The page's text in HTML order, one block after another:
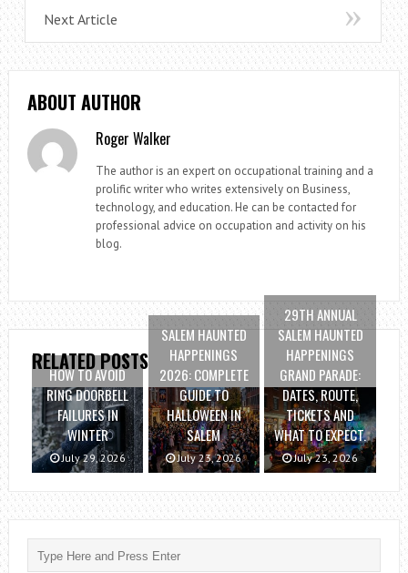
Next Article
ABOUT AUTHOR
Roger Walker
The author is an expert on occupational training and a
prolific writer who writes extensively on Business,
technology, and education. He can be contacted for
professional advice on occupation and activity on his
blog.
RELATED POSTS
HOW TO AVOID
RING DOORBELL
FAILURES IN
WINTER
July 29, 2026
SALEM HAUNTED
HAPPENINGS
2026: COMPLETE
GUIDE TO
HALLOWEEN IN
SALEM
July 23, 2026
29TH ANNUAL
SALEM HAUNTED
HAPPENINGS
GRAND PARADE:
DATES, ROUTE,
TICKETS AND
WHAT TO EXPECT.
July 23, 2026